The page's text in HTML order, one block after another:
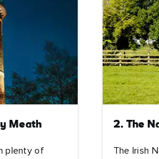
Meath
plenty of
2. The
The Irish